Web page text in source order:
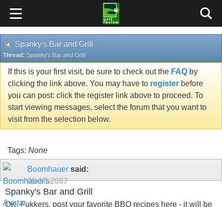
Spanky's Bar and Grill
Thread: Spanky's Bar and Grill
If this is your first visit, be sure to check out the FAQ by
clicking the link above. You may have to register before
you can post: click the register link above to proceed. To
start viewing messages, select the forum that you want to
visit from the selection below.
Tags: None
Boomhauer said:
09-18-2007
Spanky's Bar and Grill
OK, Fukkers, post your favorite BBQ recipes here - it will be